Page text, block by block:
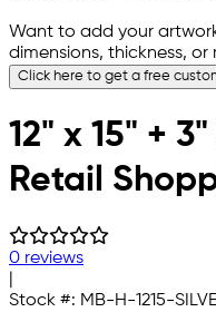
Want to add your
dimensions, thickness,
Click here to get a free
12" x 15" +
Retail
0 reviews
Stock #: MB-H-1215-